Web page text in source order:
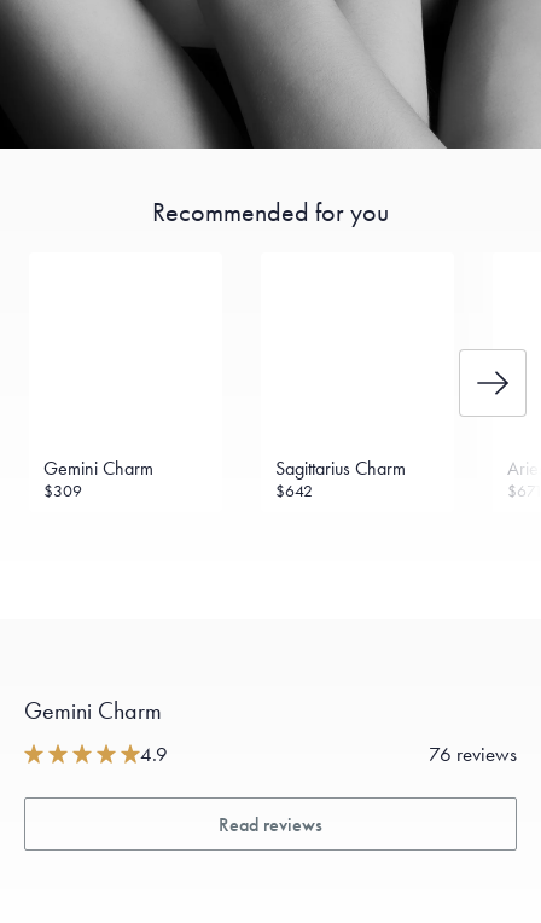
Recommended for you
Gemini Charm
$309
Sagittarius Charm
$642
Gemini Charm
4.9 76 reviews
Read reviews